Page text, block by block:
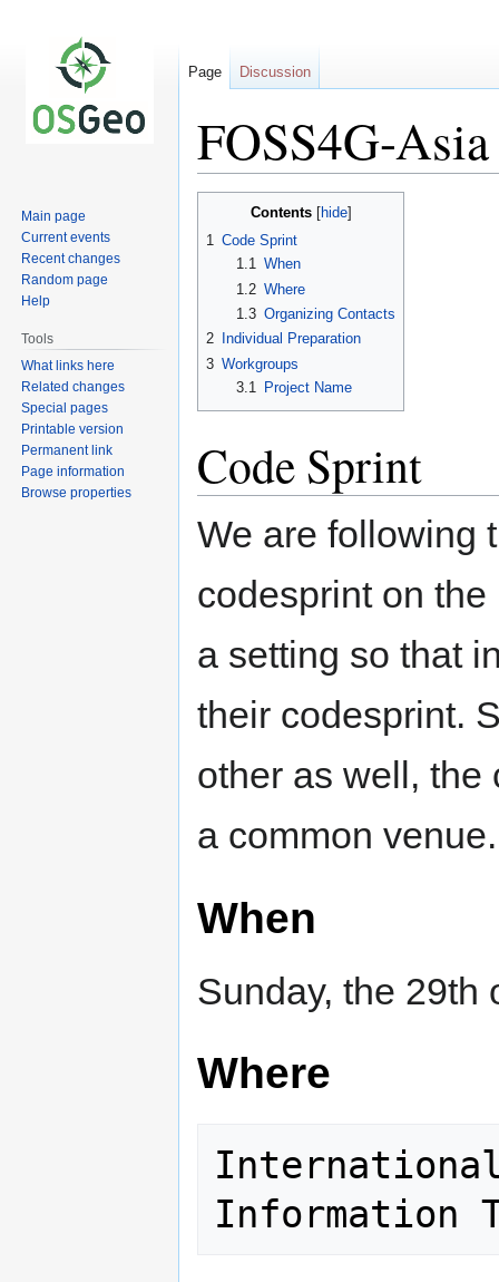
FOSS4G-
Contents
1 Code Sprint
1.1 When
1.2 Where
1.3 Organizing Contacts
2
Individual Preparation
3 Workgroups
3.1
Project Name
Code Sprint
We are following
codesprint on
a setting so that
their codesprint.
other as well, the
a common venue.
When
Sunday, the 29th
Where
Information
Page Discussion
Main page
Current events
Recent changes
Random page
Help
Tools
What links here
Related changes
Special pages
Printable version
Permanent link
Page information
Browse properties